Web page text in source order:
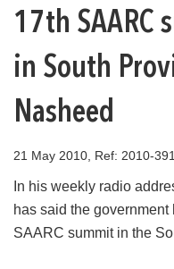
17th SAARC
in South
Nasheed
21 May 2010, Ref: 2010-391
In his weekly radio
has said the
SAARC summit in the